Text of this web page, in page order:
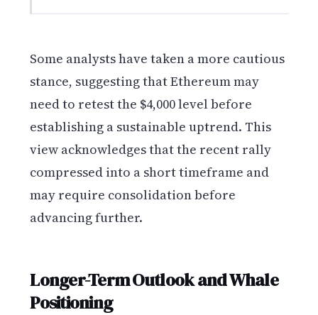
Some analysts have taken a more cautious
stance, suggesting that Ethereum may
need to retest the $4,000 level before
establishing a sustainable uptrend. This
view acknowledges that the recent rally
compressed into a short timeframe and
may require consolidation before
advancing further.
Longer-Term Outlook and Whale
Positioning